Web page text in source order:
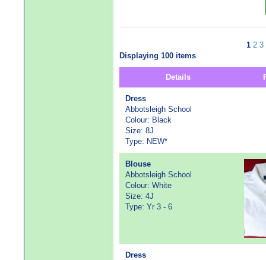
1 2 3
Displaying 100 items
Details
Dress
Abbotsleigh School
Colour: Black
Size: 8J
Type: NEW*
Blouse
Abbotsleigh School
Colour: White
Size: 4J
Type: Yr 3 - 6
Dress